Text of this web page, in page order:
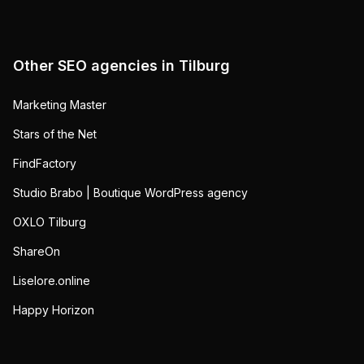
Other SEO agencies in Tilburg
Marketing Master
Stars of the Net
FindFactory
Studio Brabo | Boutique WordPress agency
OXLO Tilburg
ShareOn
Liselore.online
Happy Horizon